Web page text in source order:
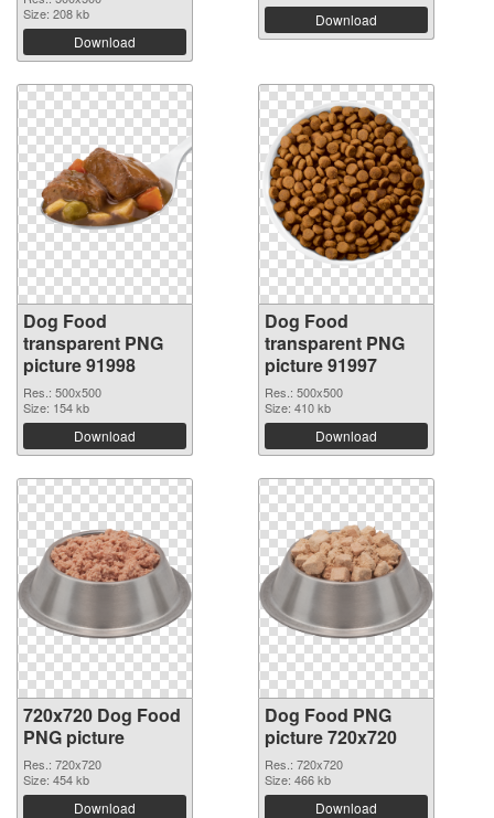
Size: 208 kb
Download
Download
Dog Food
transparent PNG
picture 91998
Res.: 500x500
Size: 154 kb
Download
Dog Food
transparent PNG
picture 91997
Res.: 500x500
Size: 410 kb
Download
720x720 Dog Food
PNG picture
Res.: 720x720
Size: 454 kb
Download
Dog Food PNG
picture 720x720
Res.: 720x720
Size: 466 kb
Download